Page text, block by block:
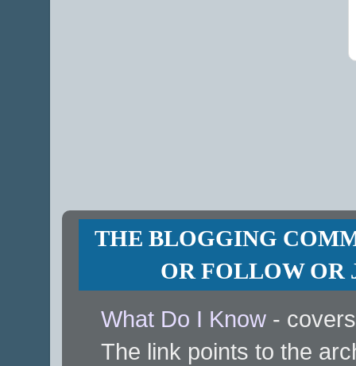
THE BLOGGING
OR FOLLOW OR
What Do I Know -
The link points to the